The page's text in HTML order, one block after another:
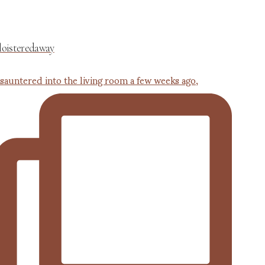
into the living room a few weeks ago,